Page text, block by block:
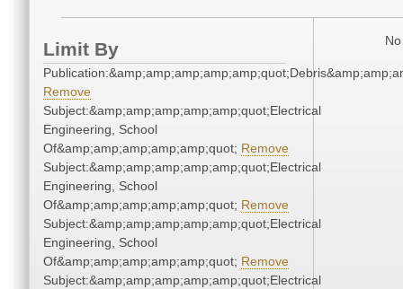
Limit By
Remove
Subject:&amp;amp;amp;amp;amp;quot;Electrical
Engineering, School
Of&amp;amp;amp;amp;amp;quot; Remove
Subject:&amp;amp;amp;amp;amp;quot;Electrical
Engineering, School
Of&amp;amp;amp;amp;amp;quot; Remove
Subject:&amp;amp;amp;amp;amp;quot;Electrical
Engineering, School
Of&amp;amp;amp;amp;amp;quot; Remove
Subject:&amp;amp;amp;amp;amp;quot;Electrical